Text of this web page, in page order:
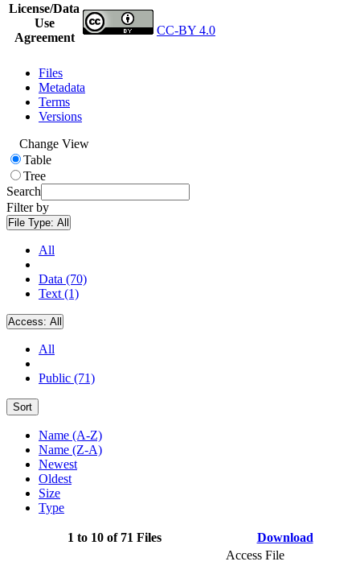
License/Data
Use
Agreement
CC-BY 4.0
Files
Metadata
Terms
Versions
Change View
Table
Tree
Search
Filter by
File Type: All
All
Data (70)
Text (1)
Access: All
All
Public (71)
Sort
Name (A-Z)
Name (Z-A)
Newest
Oldest
Size
Type
1 to 10 of 71 Files Download
Access File